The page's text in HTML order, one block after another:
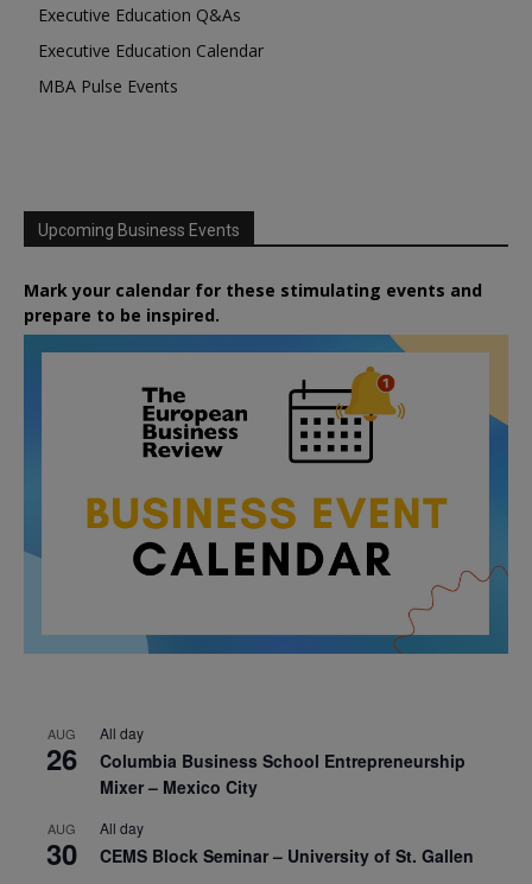
Executive Education Q&As
Executive Education Calendar
MBA Pulse Events
Upcoming Business Events
Mark your calendar for these stimulating events and
prepare to be inspired.
AUG
26
All day
Columbia Business School Entrepreneurship
Mixer – Mexico City
AUG
30
All day
CEMS Block Seminar – University of St. Gallen